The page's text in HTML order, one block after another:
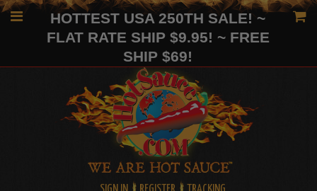
HOTTEST USA 250TH SALE! ~
FLAT RATE SHIP $9.95! ~ FREE
SHIP $69!